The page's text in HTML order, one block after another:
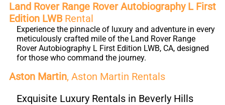
Land Rover Range Rover Autobiography L First
Edition LWB Rental
Experience the pinnacle of luxury and adventure in every
meticulously crafted mile of the Land Rover Range
Rover Autobiography L First Edition LWB, CA, designed
for those who command the journey.
Aston Martin, Aston Martin Rentals
Exquisite Luxury Rentals in Beverly Hills